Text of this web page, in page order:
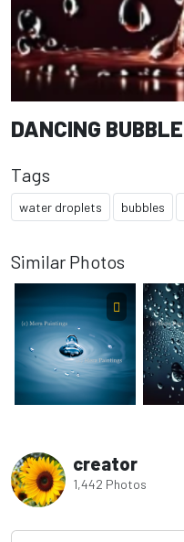
DANCING BUBBLE
Tags
water droplets bubbles
Similar Photos
creator
1,442 Photos